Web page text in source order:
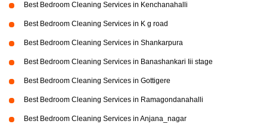
Best Bedroom Cleaning Services in Kenchanahalli
Best Bedroom Cleaning Services in K g road
Best Bedroom Cleaning Services in Shankarpura
Best Bedroom Cleaning Services in Banashankari Iii stage
Best Bedroom Cleaning Services in Gottigere
Best Bedroom Cleaning Services in Ramagondanahalli
Best Bedroom Cleaning Services in Anjana_nagar